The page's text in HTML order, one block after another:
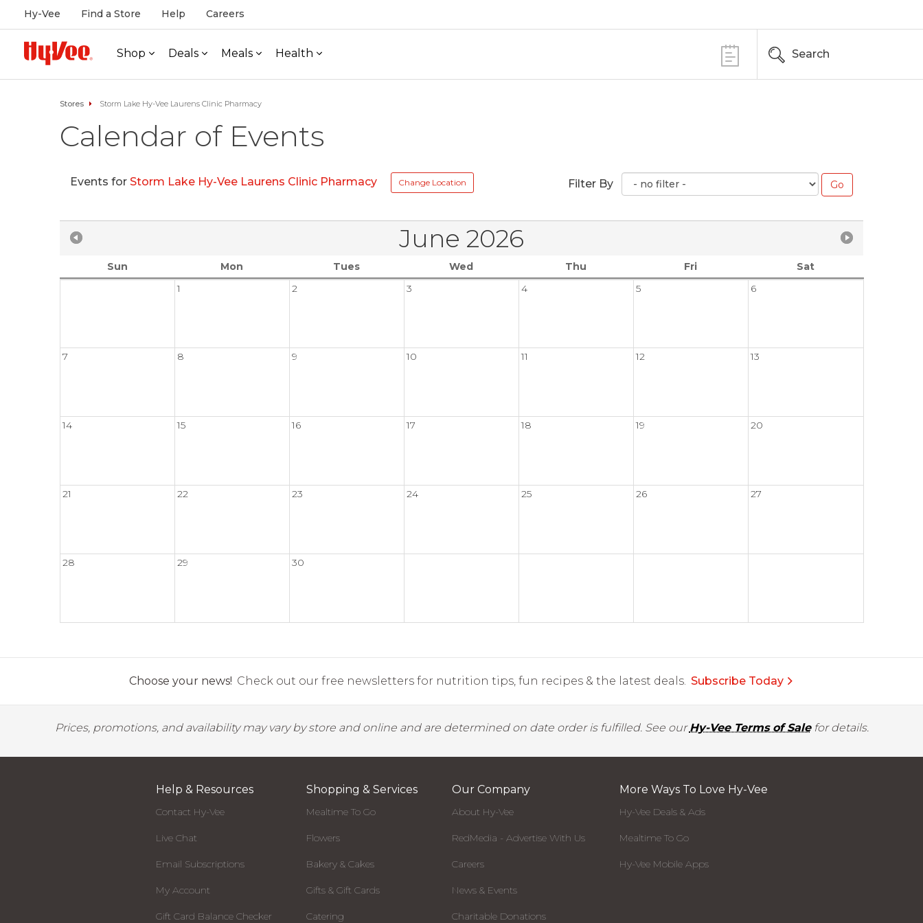
Hy-Vee Find a Store Help Careers
Shop Deals Meals Health Search
Stores Storm Lake Hy-Vee Laurens Clinic Pharmacy
Calendar of Events
Events for Storm Lake Hy-Vee Laurens Clinic Pharmacy Change Location Filter By
June 2026
Sun Mon Tues Wed Thu Fri
Sat
1
2 3 4 5 6
7 8 9 10 11 12 13
14 15 16 17 18 19 20
21 22 23 24 25 26 27
28 29 30
Choose your news! Check out our free newsletters for nutrition tips, fun recipes & the latest deals. Subscribe Today
Prices, promotions, and availability may vary by store and online and are determined on date order is fulfilled. See ourHy-Vee Terms of Salefor details.
Help & Resources
Contact Hy-Vee
Live Chat
Email Subscriptions
My Account
Gift Card Balance Checker
Shopping & Services
Mealtime To Go
Flowers
Bakery & Cakes
Gifts & Gift Cards
Catering
Our Company
About Hy-Vee
RedMedia - Advertise With Us
Careers
News & Events
Charitable Donations
More Ways To Love Hy-Vee
Hy-Vee Deals & Ads
Mealtime To Go
Hy-Vee Mobile Apps